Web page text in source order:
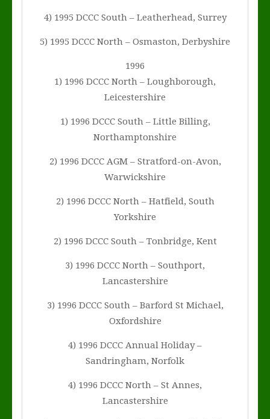
4) 1995 DCCC South – Leatherhead, Surrey
5) 1995 DCCC North – Osmaston, Derbyshire
1996
1) 1996 DCCC North – Loughborough,
Leicestershire
1) 1996 DCCC South – Little Billing,
Northamptonshire
2) 1996 DCCC AGM – Stratford-on-Avon,
Warwickshire
2) 1996 DCCC North – Hatfield, South
Yorkshire
2) 1996 DCCC South – Tonbridge, Kent
3) 1996 DCCC North – Southport,
Lancastershire
3) 1996 DCCC South – Barford St Michael,
Oxfordshire
4) 1996 DCCC Annual Holiday –
Sandringham, Norfolk
4) 1996 DCCC North – St Annes,
Lancastershire